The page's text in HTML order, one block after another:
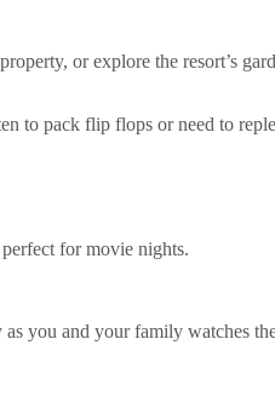
or explore the resort’s
to pack flip flops or need to
for movie nights.
you and your family watches